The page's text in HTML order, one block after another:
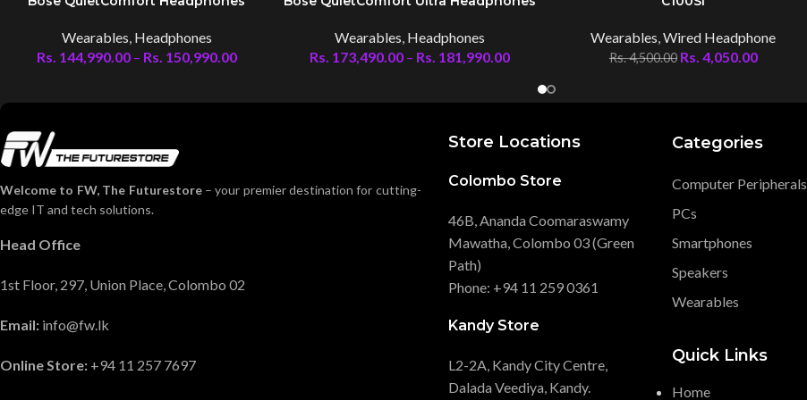
Wearables Headphones
Rs. 144,990.00– Rs. 150,990.00
Wearables Headphones
Rs. 173,490.00 – Rs. 181,990.00
Wearables ,Wired Headphone
Rs.4,500.00 Rs. 4,050.00
Welcome to FW, The Futurestore– your premier destination for cutting-
edge IT and tech solutions.
Head Office
1st Floor, 297, Union Place, Colombo 02
Email: info@fw.lk
Online Store: +94 11 257 7697
Store Locations
Colombo Store
46B, Ananda Coomaraswamy
Mawatha, Colombo 03 (Green
Path)
Phone: +94 11 259 0361
Kandy Store
L2-2A, Kandy City Centre,
Dalada Veediya, Kandy.
Categories
Computer Peripherals
PCs
Smartphones
Speakers
Wearables
Quick Links
Home